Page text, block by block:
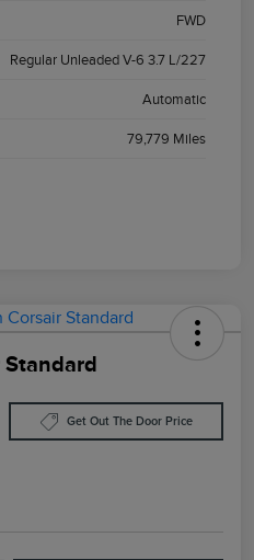
FWD
Regular Unleaded V-6 3.7 L/227
Automatic
79,779 Miles
Get Out The Door Price